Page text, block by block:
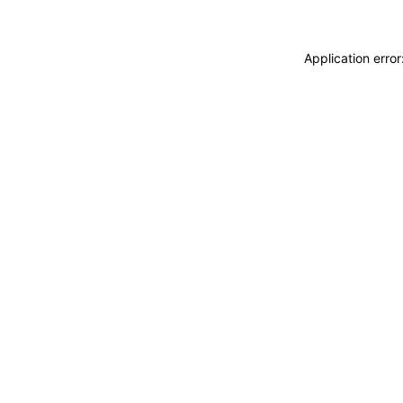
Application